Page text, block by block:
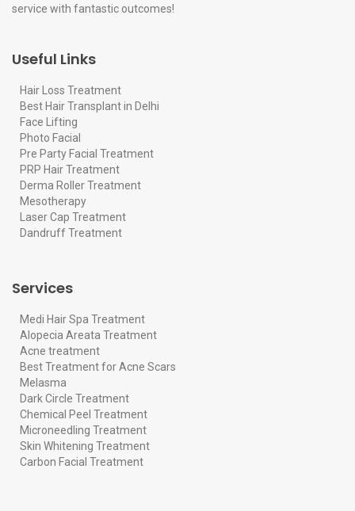
service with fantastic outcomes!
Useful Links
Hair Loss Treatment
Best Hair Transplant in Delhi
Face Lifting
Photo Facial
Pre Party Facial Treatment
PRP Hair Treatment
Derma Roller Treatment
Mesotherapy
Laser Cap Treatment
Dandruff Treatment
Services
Medi Hair Spa Treatment
Alopecia Areata Treatment
Acne treatment
Best Treatment for Acne Scars
Melasma
Dark Circle Treatment
Chemical Peel Treatment
Microneedling Treatment
Skin Whitening Treatment
Carbon Facial Treatment